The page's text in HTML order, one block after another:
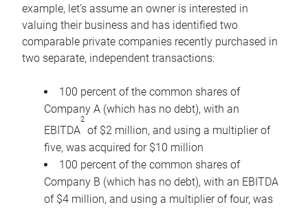
example, let’s assume an owner is interested in
valuing their business and has identified two
comparable private companies recently purchased in
two separate, independent transactions:
100 percent of the common shares of
Company A (which has no debt), with an
EBITDA
2
of $2 million, and using a multiplier of
five, was acquired for $10 million
100 percent of the common shares of
Company B (which has no debt), with an EBITDA
of $4 million, and using a multiplier of four, was